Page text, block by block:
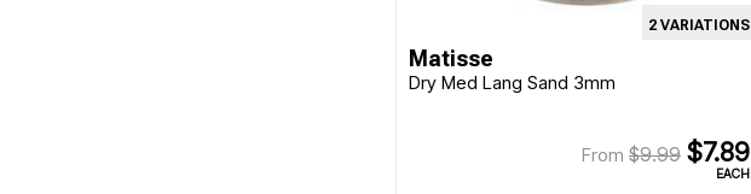
2 VARIATIONS
Matisse
Dry Med Lang Sand 3mm
From$9.99 $7.89
EACH